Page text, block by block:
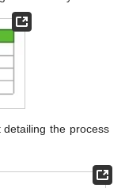
the process